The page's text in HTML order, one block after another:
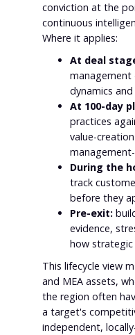
conviction at the
continuous
Where it applies:
At deal
management
dynamics
At 100-day
practices
value-
During the
track
before they
Pre-exit:
evidence,
how strategic
This lifecycle view
and MEA assets,
the region often
a target's
independent,